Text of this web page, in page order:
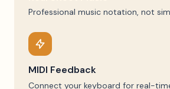
Professional music notation, not
MIDI Feedback
Connect your keyboard for real-